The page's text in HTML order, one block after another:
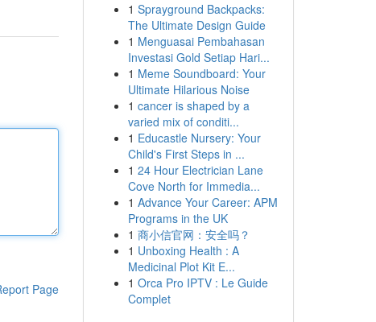
Page
1 Sprayground Backpacks:
The Ultimate Design Guide
1 Menguasai Pembahasan
Investasi Gold Setiap Hari...
1 Meme Soundboard: Your
Ultimate Hilarious Noise
1 cancer is shaped by a
varied mix of conditi...
1 Educastle Nursery: Your
Child's First Steps in ...
1 24 Hour Electrician Lane
Cove North for Immedia...
1 Advance Your Career: APM
Programs in the UK
1 商小信官网：安全吗？
1 Unboxing Health : A
Medicinal Plot Kit E...
1 Orca Pro IPTV : Le Guide
Complet